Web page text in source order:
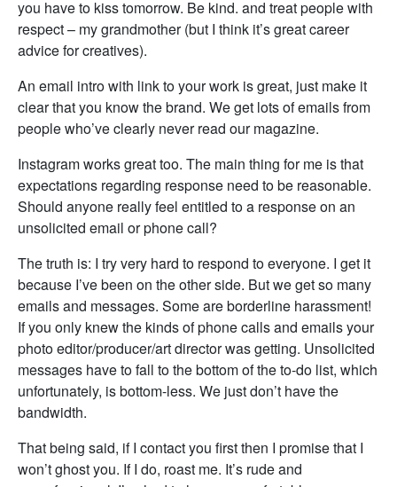
you have to kiss tomorrow. Be kind. and treat people with
respect – my grandmother (but I think it’s great career
advice for creatives).
An email intro with link to your work is great, just make it
clear that you know the brand. We get lots of emails from
people who’ve clearly never read our magazine.
Instagram works great too. The main thing for me is that
expectations regarding response need to be reasonable.
Should anyone really feel entitled to a response on an
unsolicited email or phone call?
The truth is: I try very hard to respond to everyone. I get it
because I’ve been on the other side. But we get so many
emails and messages. Some are borderline harassment!
If you only knew the kinds of phone calls and emails your
photo editor/producer/art director was getting. Unsolicited
messages have to fall to the bottom of the to-do list, which
unfortunately, is bottom-less. We just don’t have the
bandwidth.
That being said, if I contact you first then I promise that I
won’t ghost you. If I do, roast me. It’s rude and